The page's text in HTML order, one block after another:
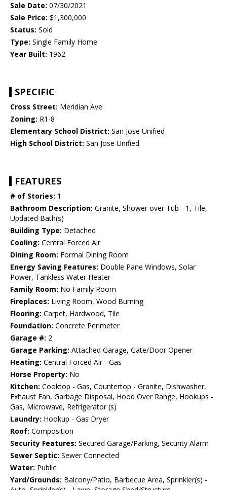
Sale Date: 07/30/2021
Sale Price: $1,300,000
Status: Sold
Type: Single Family Home
Year Built: 1962
SPECIFIC
Cross Street: Meridian Ave
Zoning: R1-8
Elementary School District: San Jose Unified
High School District: San Jose Unified
FEATURES
# of Stories: 1
Bathroom Description: Granite, Shower over Tub - 1, Tile,
Updated Bath(s)
Building Type: Detached
Cooling: Central Forced Air
Dining Room: Formal Dining Room
Energy Saving Features: Double Pane Windows, Solar
Power, Tankless Water Heater
Family Room: No Family Room
Fireplaces: Living Room, Wood Burning
Flooring: Carpet, Hardwood, Tile
Foundation: Concrete Perimeter
Garage #: 2
Garage Parking: Attached Garage, Gate/Door Opener
Heating: Central Forced Air - Gas
Horse Property: No
Kitchen: Cooktop - Gas, Countertop - Granite, Dishwasher,
Exhaust Fan, Garbage Disposal, Hood Over Range, Hookups -
Gas, Microwave, Refrigerator (s)
Laundry: Hookup - Gas Dryer
Roof: Composition
Security Features: Secured Garage/Parking, Security Alarm
Sewer Septic: Sewer Connected
Water: Public
Yard/Grounds: Balcony/Patio, Barbecue Area, Sprinkler(s) -